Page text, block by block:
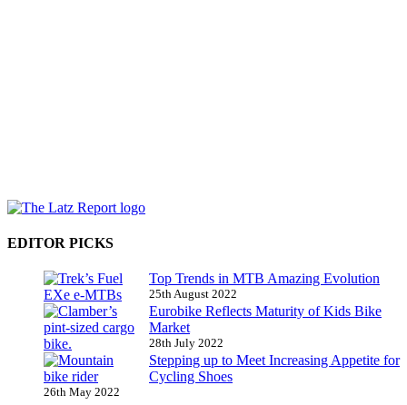
EDITOR PICKS
Top Trends in MTB Amazing Evolution
25th August 2022
Eurobike Reflects Maturity of Kids Bike
Market
28th July 2022
Stepping up to Meet Increasing Appetite for
Cycling Shoes
26th May 2022